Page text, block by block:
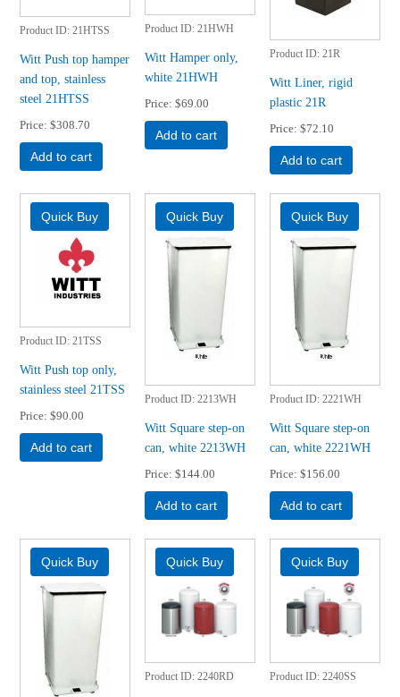
Product ID 21HTSS
Witt Push top hamper
and top, stainless
steel 21HTSS
Price $308.70
Add to cart
Product ID 21HWH
Witt Hamper only,
white 21HWH
Price $69.00
Add to cart
Product ID 21R
Witt Liner, rigid
plastic 21R
Price $72.10
Add to cart
Product ID 21TSS
Witt Push top only,
stainless steel 21TSS
Price $90.00
Add to cart
Product ID 2213WH
Witt Square step-on
can, white 2213WH
Price $144.00
Add to cart
Product ID 2221WH
Witt Square step-on
can, white 2221WH
Price $156.00
Add to cart
Product ID 2240RD Product ID 2240SS